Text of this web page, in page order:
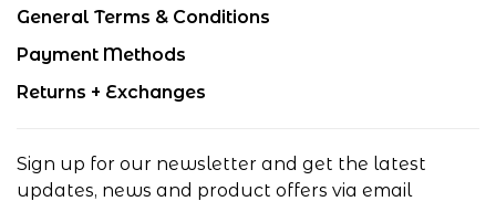
General Terms & Conditions
Payment Methods
Returns + Exchanges
Sign up for our newsletter and get the latest
updates, news and product offers via email